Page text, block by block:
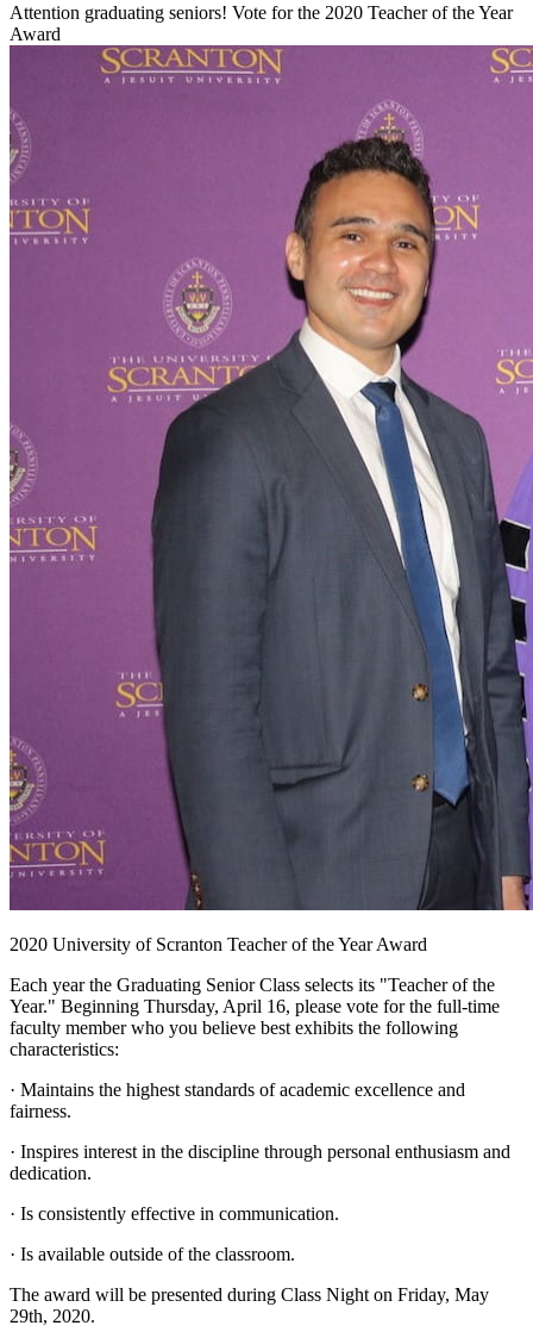
Attention graduating seniors! Vote for the 2020 Teacher of the Year
Award
2020 University of Scranton Teacher of the Year Award
Each year the Graduating Senior Class selects its "Teacher of the
Year." Beginning Thursday, April 16, please vote for the full-time
faculty member who you believe best exhibits the following
characteristics:
· Maintains the highest standards of academic excellence and
fairness.
· Inspires interest in the discipline through personal enthusiasm and
dedication.
· Is consistently effective in communication.
· Is available outside of the classroom.
The award will be presented during Class Night on Friday, May
29th, 2020.